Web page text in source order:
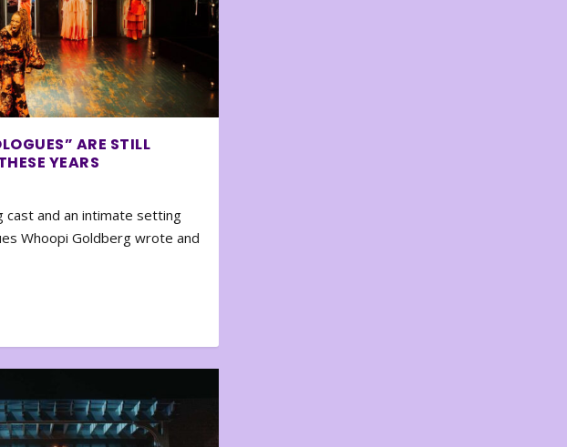
ARE STILL
YEARS
cast and an intimate setting
Whoopi Goldberg wrote and